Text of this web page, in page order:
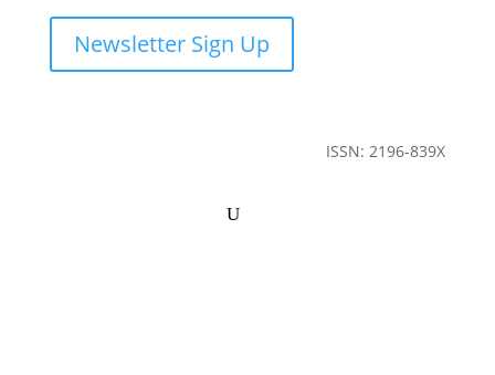
Newsletter Sign Up
ISSN: 2196-839X